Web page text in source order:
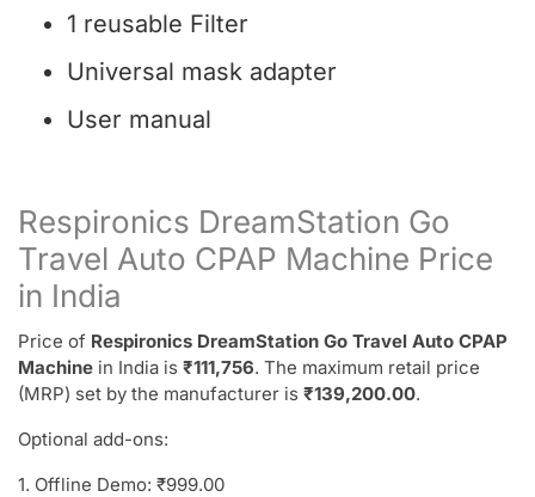
1 reusable Filter
Universal mask adapter
User manual
Respironics DreamStation Go
Travel Auto CPAP Machine Price
in India
Price of Respironics DreamStation Go Travel Auto CPAP
Machine in India is ₹111,756. The maximum retail price
(MRP) set by the manufacturer is ₹139,200.00.
Optional add-ons:
1. Offline Demo: ₹999.00